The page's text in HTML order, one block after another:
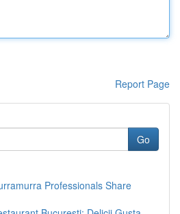
Report Page
Go
Professionals Share